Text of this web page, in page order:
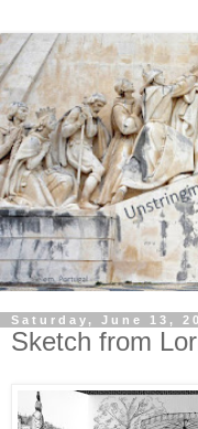
Saturday, June 13,
Sketch from